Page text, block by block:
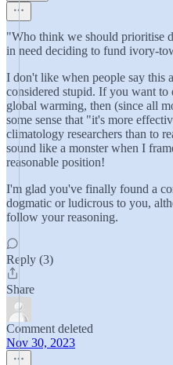
"Who think we should prioritise
in need deciding to fund ivory-
I don't like when people say this
considered stupid. If you want to
global warming, then (since all
some sense that "it's more
climatology researchers than to
sound like a monster when I
reasonable position!
I'm glad you've finally found a
dogmatic or ludicrous to you,
follow your reasoning.
Reply (3)
Share
Comment deleted
Nov 30, 2023